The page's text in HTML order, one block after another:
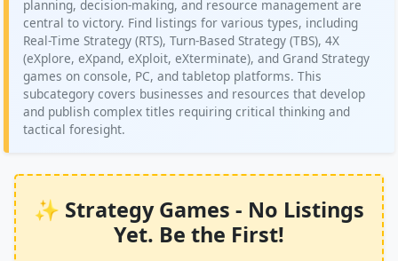
planning, decision-making, and resource management are
central to victory. Find listings for various types, including
Real-Time Strategy (RTS), Turn-Based Strategy (TBS), 4X
(eXplore, eXpand, eXploit, eXterminate), and Grand Strategy
games on console, PC, and tabletop platforms. This
subcategory covers businesses and resources that develop
and publish complex titles requiring critical thinking and
tactical foresight.
✨ Strategy Games - No Listings
Yet. Be the First!